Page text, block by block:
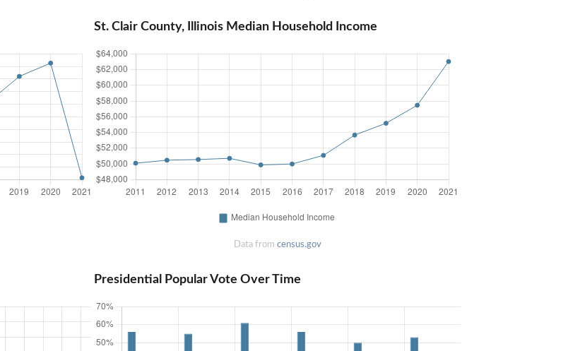
St. Clair County, Illinois Median Household Income
Data from census.gov
Presidential Popular Vote Over Time